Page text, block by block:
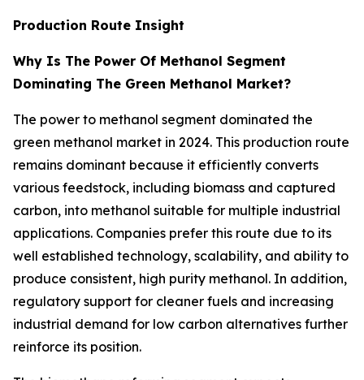
Production Route Insight
Why Is The Power Of Methanol Segment
Dominating The Green Methanol Market?
The power to methanol segment dominated the
green methanol market in 2024. This production route
remains dominant because it efficiently converts
various feedstock, including biomass and captured
carbon, into methanol suitable for multiple industrial
applications. Companies prefer this route due to its
well established technology, scalability, and ability to
produce consistent, high purity methanol. In addition,
regulatory support for cleaner fuels and increasing
industrial demand for low carbon alternatives further
reinforce its position.